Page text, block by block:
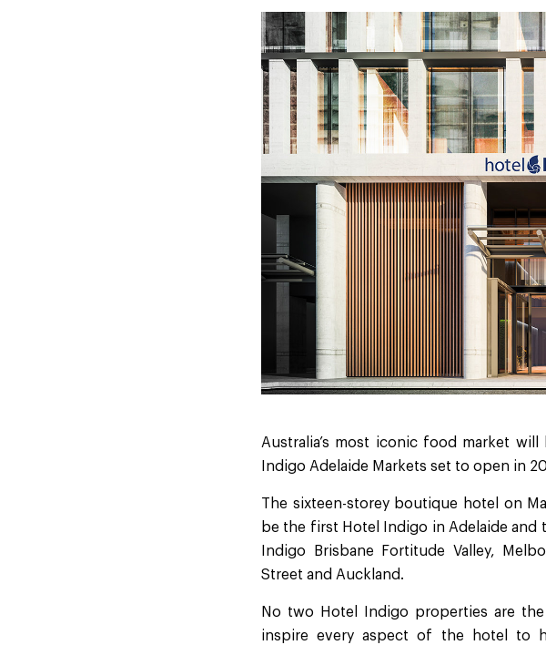
Australia’s most iconic food market
Indigo Adelaide Markets set to open in
The sixteen-storey boutique hotel on
be the first Hotel Indigo in Adelaide
Indigo Brisbane Fortitude Valley,
Street and Auckland.
No two Hotel Indigo properties are
inspire every aspect of the hotel to